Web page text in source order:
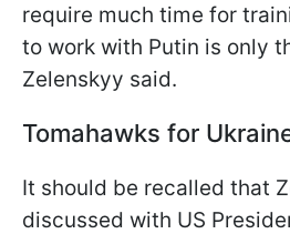
require much time for
to work with Putin is only
Zelenskyy said.
Tomahawks for
It should be recalled that
discussed with US